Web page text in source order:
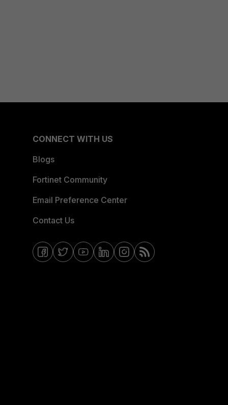
CONNECT WITH US
Blogs
Fortinet Community
Email Preference Center
Contact Us